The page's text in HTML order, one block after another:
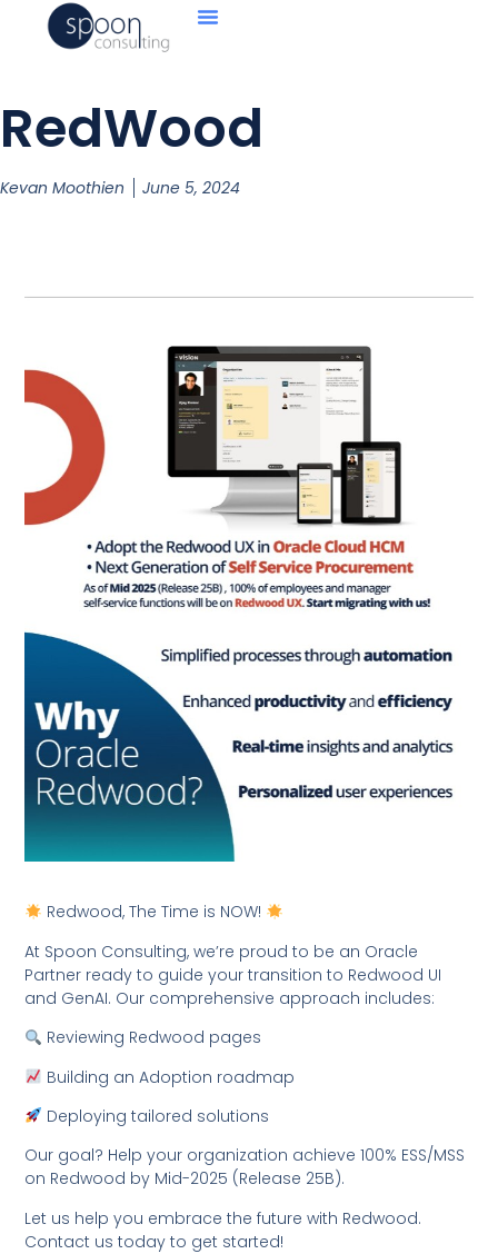
RedWood
Kevan Moothien June 5, 2024
Redwood, The Time is NOW!
At Spoon Consulting, we’re proud to be an Oracle
Partner ready to guide your transition to Redwood UI
and GenAI. Our comprehensive approach includes:
Reviewing Redwood pages
Building an Adoption roadmap
Deploying tailored solutions
Our goal? Help your organization achieve 100% ESS/MSS
on Redwood by Mid-2025 (Release 25B).
Let us help you embrace the future with Redwood.
Contact us today to get started!